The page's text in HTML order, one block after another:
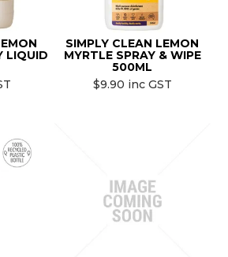
LIQUID
SIMPLY CLEAN LEMON
MYRTLE SPRAY & WIPE
500ML
$9.90 inc GST